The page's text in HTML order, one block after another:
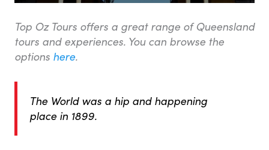
Top Oz Tours offers a great range of Queensland
tours and experiences. You can browse the
options here.
The World was a hip and happening
place in 1899.